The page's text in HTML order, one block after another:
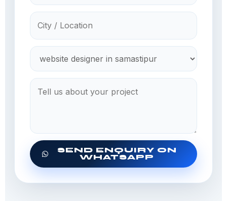
SEND ENQUIRY ON
WHATSAPP